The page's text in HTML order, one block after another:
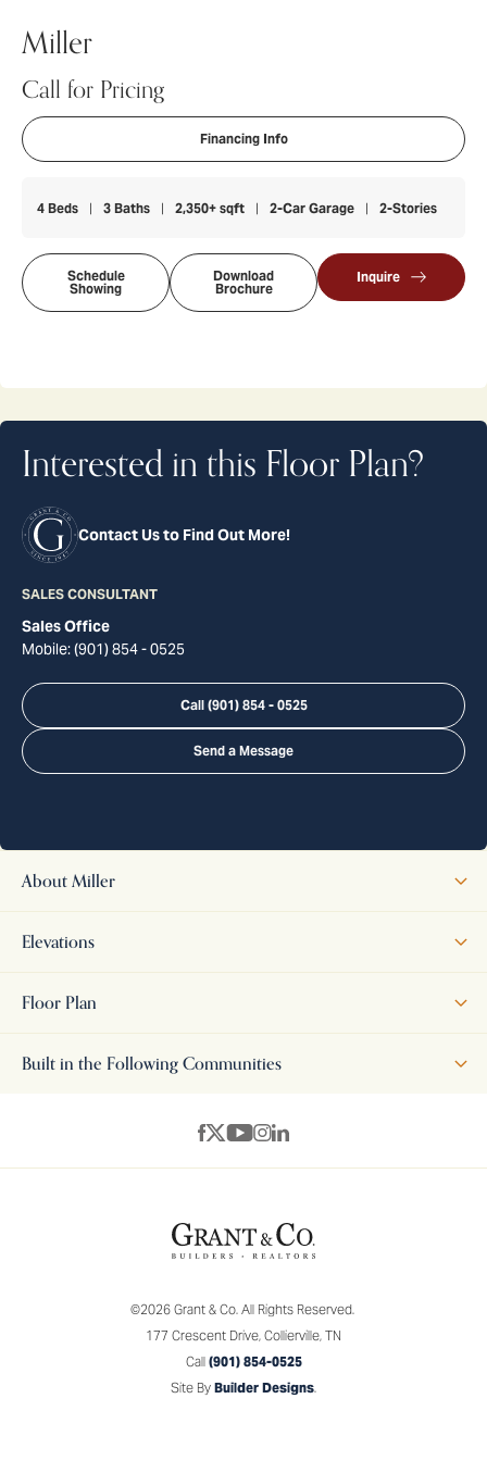
Miller
Call for Pricing
Financing Info
4 Beds 3 Baths 2,350+ sqft 2-Car Garage 2-Stories
Schedule
Showing
Download
Brochure
Inquire
Interested in this Floor Plan?
Contact Us to Find Out More!
SALES CONSULTANT
Sales Office
Mobile:(901) 854 - 0525
Call (901) 854 - 0525
Send a Message
About Miller
and spacious closet, complemented by additional bedrooms
elevations, each with its own character. Elevation A features a
classic brick exterior with traditional windows and a welcoming
offers a more modern aesthetic with board and batten siding
paired with brick accents, creating a striking contrast. Both
contemporary design, ensuring timeless curb appeal.
Elevations
Floor Plan
Built in the Following Communities
©2026 Grant & Co.All Rights Reserved.
177 Crescent Drive, Collierville, TN
Call (901) 854-0525
Site By Builder Designs.